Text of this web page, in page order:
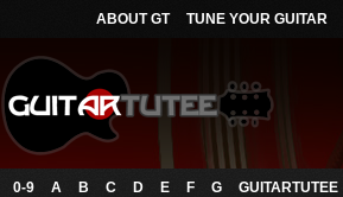
ABOUT GT TUNE YOUR GUITAR
0-9 A B C D E F G GUITARTUTEE